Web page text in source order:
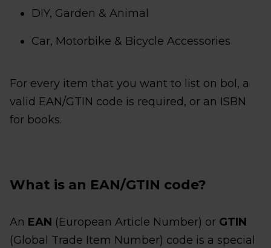
DIY, Garden & Animal
Car, Motorbike & Bicycle Accessories
For every item that you want to list on bol, a
valid EAN/GTIN code is required, or an ISBN
for books.
What is an EAN/GTIN code?
An EAN (European Article Number) or GTIN
(Global Trade Item Number) code is a special